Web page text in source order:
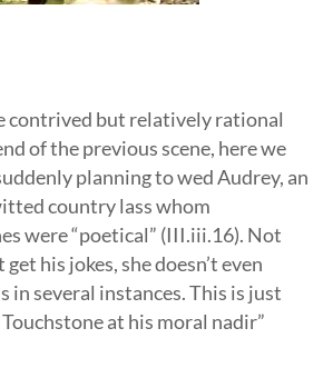
contrived but relatively rational
of the previous scene, here we
planning to wed Audrey, an
country lass whom
were “poetical” (III.iii.16). Not
his jokes, she doesn’t even
in several instances. This is just
Touchstone at his moral nadir”